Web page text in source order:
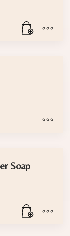
Soap